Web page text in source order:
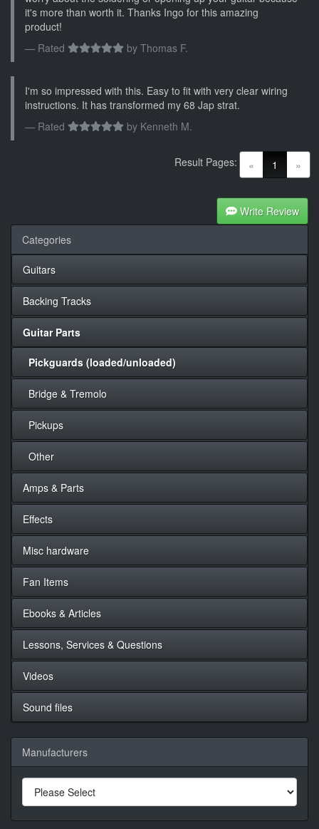
it's more than worth it. Thanks Ingo for this amazing
product!
Rated
by Thomas F.
I'm so impressed with this. Easy to fit with very clear wiring
instructions. It has transformed my 68 Jap strat.
Rated
by Kenneth M.
« 1 (current)
»
Result Pages:
Write Review
Categories
Guitars
Backing Tracks
Guitar Parts
Pickguards (loaded/unloaded)
Bridge & Tremolo
Pickups
Other
Amps & Parts
Effects
Misc hardware
Fan Items
Ebooks & Articles
Lessons, Services & Questions
Videos
Sound files
Manufacturers